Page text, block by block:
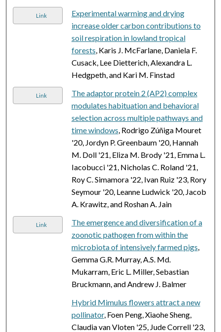
Link
Experimental warming and drying
increase older carbon contributions to
soil respiration in lowland tropical
forests, Karis J. McFarlane, Daniela F.
Cusack, Lee Dietterich, Alexandra L.
Hedgpeth, and Kari M. Finstad
Link
The adaptor protein 2 (AP2) complex
modulates habituation and behavioral
selection across multiple pathways and
time windows, Rodrigo Zúñiga Mouret
'20, Jordyn P. Greenbaum '20, Hannah
M. Doll '21, Eliza M. Brody '21, Emma L.
Iacobucci '21, Nicholas C. Roland '21,
Roy C. Simamora '22, Ivan Ruiz '23, Rory
Seymour '20, Leanne Ludwick '20, Jacob
A. Krawitz, and Roshan A. Jain
Link
The emergence and diversification of a
zoonotic pathogen from within the
microbiota of intensively farmed pigs,
Gemma G.R. Murray, A.S. Md.
Mukarram, Eric L. Miller, Sebastian
Bruckmann, and Andrew J. Balmer
Hybrid Mimulus flowers attract a new
pollinator, Foen Peng, Xiaohe Sheng,
Claudia van Vloten '25, Jude Correll '23,